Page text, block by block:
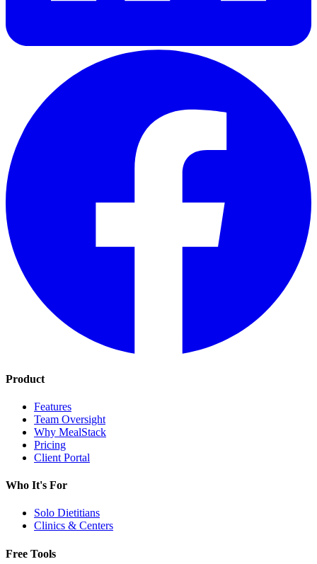
Product
Features
Team Oversight
Why MealStack
Pricing
Client Portal
Who It's For
Solo Dietitians
Clinics & Centers
Free Tools